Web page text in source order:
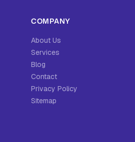
COMPANY
About Us
Services
Blog
Contact
Privacy Policy
Sitemap